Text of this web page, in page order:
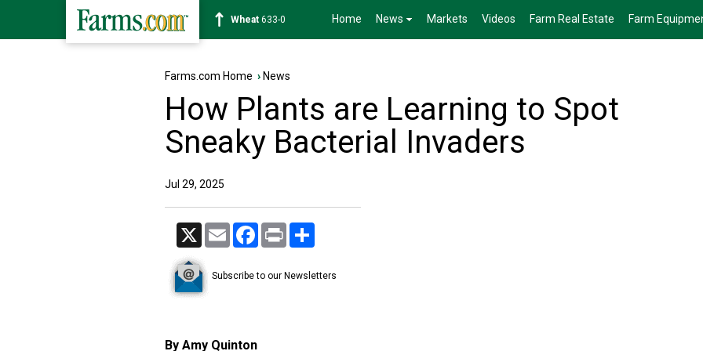
Soybean1182-4 Home News Markets Videos Farm Real Estate Farm
Farms.com Home › News
How Plants are Learning to Spot
Sneaky Bacterial Invaders
Jul 29, 2025
X Email Facebook
Print
Subscribe to our Newsletters
By Amy Quinton